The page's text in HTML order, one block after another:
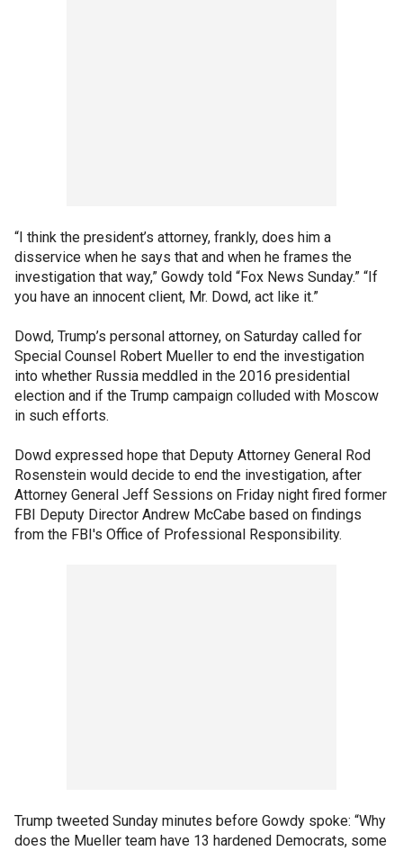
“I think the president’s attorney, frankly, does him a
disservice when he says that and when he frames the
investigation that way,” Gowdy told “Fox News Sunday.” “If
you have an innocent client, Mr. Dowd, act like it.”
Dowd, Trump’s personal attorney, on Saturday called for
Special Counsel Robert Mueller to end the investigation
into whether Russia meddled in the 2016 presidential
election and if the Trump campaign colluded with Moscow
in such efforts.
Dowd expressed hope that Deputy Attorney General Rod
Rosenstein would decide to end the investigation, after
Attorney General Jeff Sessions on Friday night fired former
FBI Deputy Director Andrew McCabe based on findings
from the FBI's Office of Professional Responsibility.
Trump tweeted Sunday minutes before Gowdy spoke: “Why
does the Mueller team have 13 hardened Democrats, some